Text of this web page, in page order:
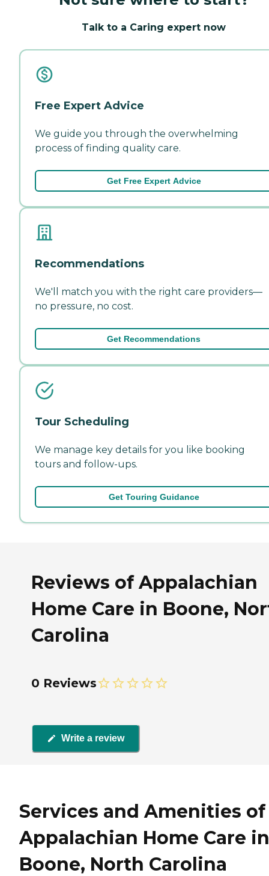
Talk to a Caring expert now
Free Expert Advice
We guide you through the overwhelming
process of finding quality care.
Get Free Expert Advice
Recommendations
We'll match you with the right care providers—
no pressure, no cost.
Get Recommendations
Tour Scheduling
We manage key details for you like booking
tours and follow-ups.
Get Touring Guidance
Reviews of Appalachian
Home Care in Boone,
Carolina
0 Reviews
Write a review
Services and Amenities of
Appalachian Home Care in
Boone, North Carolina